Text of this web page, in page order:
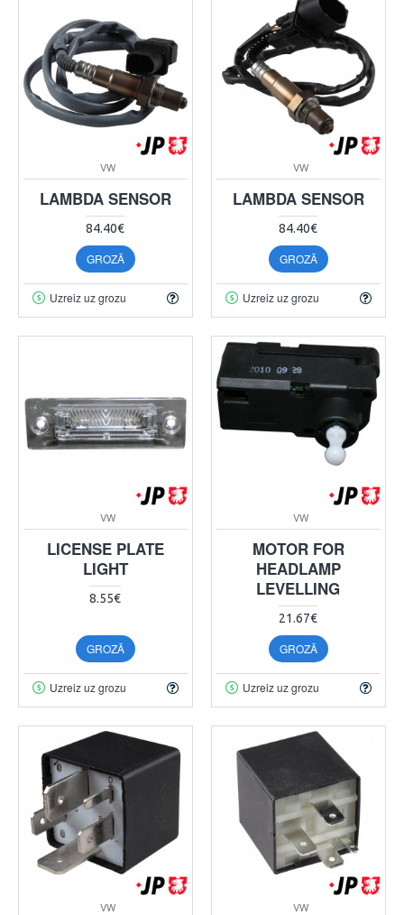
VW
LAMBDA SENSOR
84.40€
GROZĀ
Uzreiz uz grozu
VW
LAMBDA SENSOR
84.40€
GROZĀ
Uzreiz uz grozu
VW
LICENSE PLATE
LIGHT
8.55€
GROZĀ
Uzreiz uz grozu
VW
MOTOR FOR
HEADLAMP
LEVELLING
21.67€
GROZĀ
Uzreiz uz grozu
VW VW